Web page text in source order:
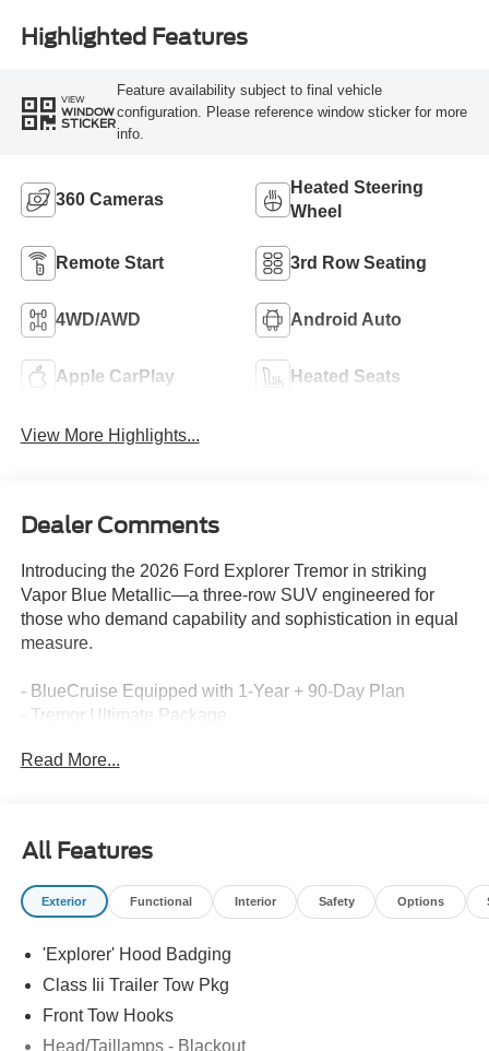
Highlighted Features
VIEW
WINDOW
STICKER
Feature availability subject to final vehicle
configuration. Please reference window sticker for more
info.
360 Cameras
Heated Steering
Wheel
Remote Start 3rd Row Seating
4WD/AWD Android Auto
Apple CarPlay Heated Seats
View More Highlights...
Dealer Comments
Introducing the 2026 Ford Explorer Tremor in striking
Vapor Blue Metallic—a three-row SUV engineered for
those who demand capability and sophistication in equal
measure.
- BlueCruise Equipped with 1-Year + 90-Day Plan
- Tremor Ultimate Package
- Panoramic Fixed Glass Roof with Power Shade
- Multicontour Seats with Front Active Motion
- Heated and Ventilated Miko Suede Captain's Chairs
- Memory Driver's Seat
- Navigation System
- Apple CarPlay and Android Auto
- 18 High Gloss Black-Painted Aluminum Wheels
Read More...
All Features
Exterior Functional Interior Safety Options
'Explorer' Hood Badging
Class Iii Trailer Tow Pkg
Front Tow Hooks
Head/Taillamps - Blackout